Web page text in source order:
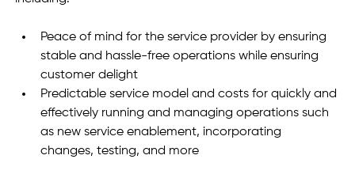
Peace of mind for the service provider by ensuring
stable and hassle-free operations while ensuring
customer delight
Predictable service model and costs for quickly and
effectively running and managing operations such
as new service enablement, incorporating
changes, testing, and more